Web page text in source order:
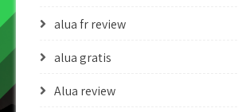
alua fr review
alua gratis
Alua review